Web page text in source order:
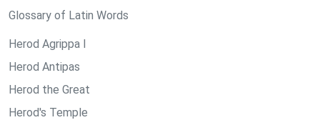
Glossary of Latin Words
Herod Agrippa I
Herod Antipas
Herod the Great
Herod's Temple